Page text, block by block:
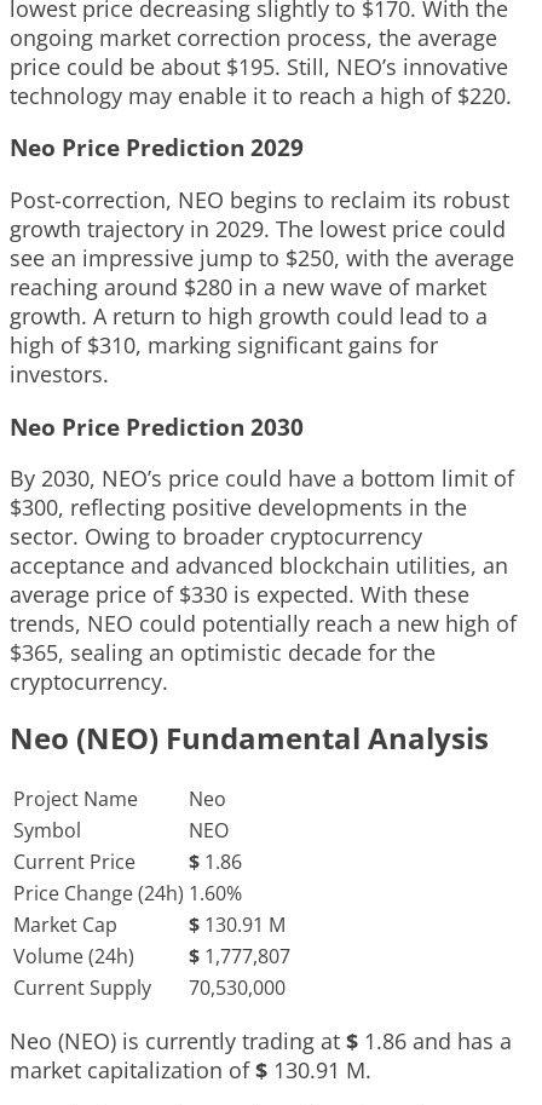
lowest price decreasing slightly to $170. With the
ongoing market correction process, the average
price could be about $195. Still, NEO’s innovative
technology may enable it to reach a high of $220.
Neo Price Prediction 2029
Post-correction, NEO begins to reclaim its robust
growth trajectory in 2029. The lowest price could
see an impressive jump to $250, with the average
reaching around $280 in a new wave of market
growth. A return to high growth could lead to a
high of $310, marking significant gains for
investors.
Neo Price Prediction 2030
By 2030, NEO’s price could have a bottom limit of
$300, reflecting positive developments in the
sector. Owing to broader cryptocurrency
acceptance and advanced blockchain utilities, an
average price of $330 is expected. With these
trends, NEO could potentially reach a new high of
$365, sealing an optimistic decade for the
cryptocurrency.
Neo (NEO) Fundamental Analysis
Project Name
Neo
Symbol
NEO
Current Price
$ 1.86
Price Change (24h) 1.60%
Market Cap
$ 130.91 M
Volume (24h)
$ 1,777,807
Current Supply
70,530,000
Neo (NEO) is currently trading at $ 1.86 and has a
market capitalization of$ 130.91 M.